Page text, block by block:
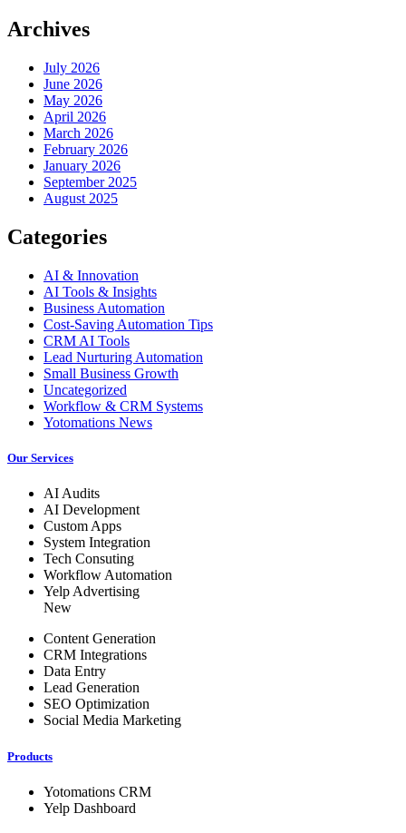
Archives
July 2026
June 2026
May 2026
April 2026
March 2026
February 2026
January 2026
September 2025
August 2025
Categories
AI & Innovation
AI Tools & Insights
Business Automation
Cost-Saving Automation Tips
CRM AI Tools
Lead Nurturing Automation
Small Business Growth
Uncategorized
Workflow & CRM Systems
Yotomations News
Our Services
AI Audits
AI Development
Custom Apps
System Integration
Tech Consuting
Workflow Automation
Yelp Advertising
New
Content Generation
CRM Integrations
Data Entry
Lead Generation
SEO Optimization
Social Media Marketing
Products
Yotomations CRM
Yelp Dashboard